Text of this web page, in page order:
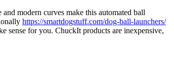
modern curves make this automated ball
https://smartdogstuff.com/dog-ball-launchers/
sense for you. ChuckIt products are inexpensive,